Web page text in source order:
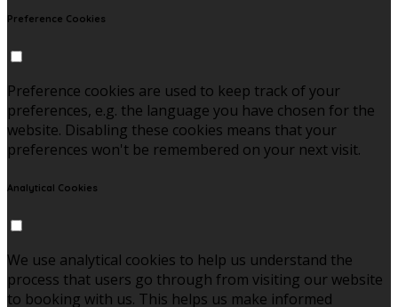
Preference Cookies
Preference cookies are used to keep track of your
preferences, e.g. the language you have chosen for the
website. Disabling these cookies means that your
preferences won't be remembered on your next visit.
Analytical Cookies
We use analytical cookies to help us understand the
process that users go through from visiting our website
to booking with us. This helps us make informed